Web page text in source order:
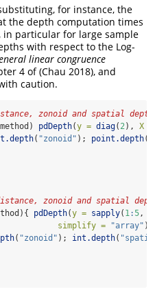
for instance, the
the depth computation times
in particular for large sample
with respect to the Log-
linear congruence
4 of(Chau 2018), and
caution.
zonoid and spatial depth
pdDepth(y = diag( 2), X =
( "zonoid" ); point.depth(
zonoid and spatial depth
pdDepth(y = sapply( 1:5,
simplify =
"array" ),
( "zonoid" ); int.depth( "spatial"